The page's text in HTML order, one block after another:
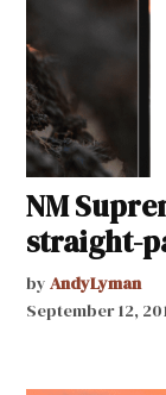
NM
straight-
by AndyLyman
September 12,